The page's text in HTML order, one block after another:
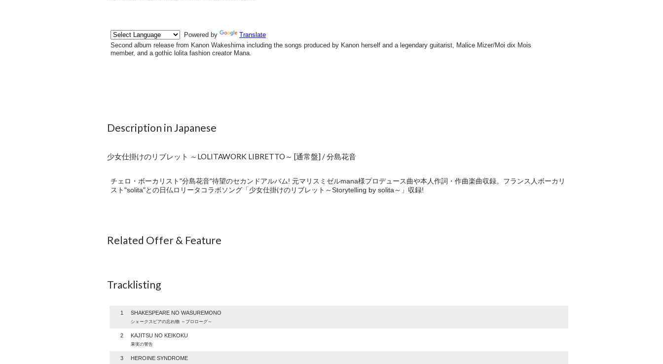
Description in Japanese
少女仕掛けのリブレット ～LOLITAWORK LIBRETTO～ [通常盤] / 分島花音
チェロ・ボーカリスト"分島花音"待望のセカンドアルバム! 元マリスミゼルmana様プロデュース曲や本人作詞・作曲楽曲収録。フランス人ボーカリ
スト"solita"との日仏ロリータコラボソング「少女仕掛けのリブレット～Storytelling by solita～」収録!
Related Offer & Feature
Tracklisting
1 SHAKESPEARE NO WASUREMONO
シェークスピアの忘れ物 ～プロローグ～
2 KAJITSU NO KEIKOKU
果実の警告
3 HEROINE SYNDROME